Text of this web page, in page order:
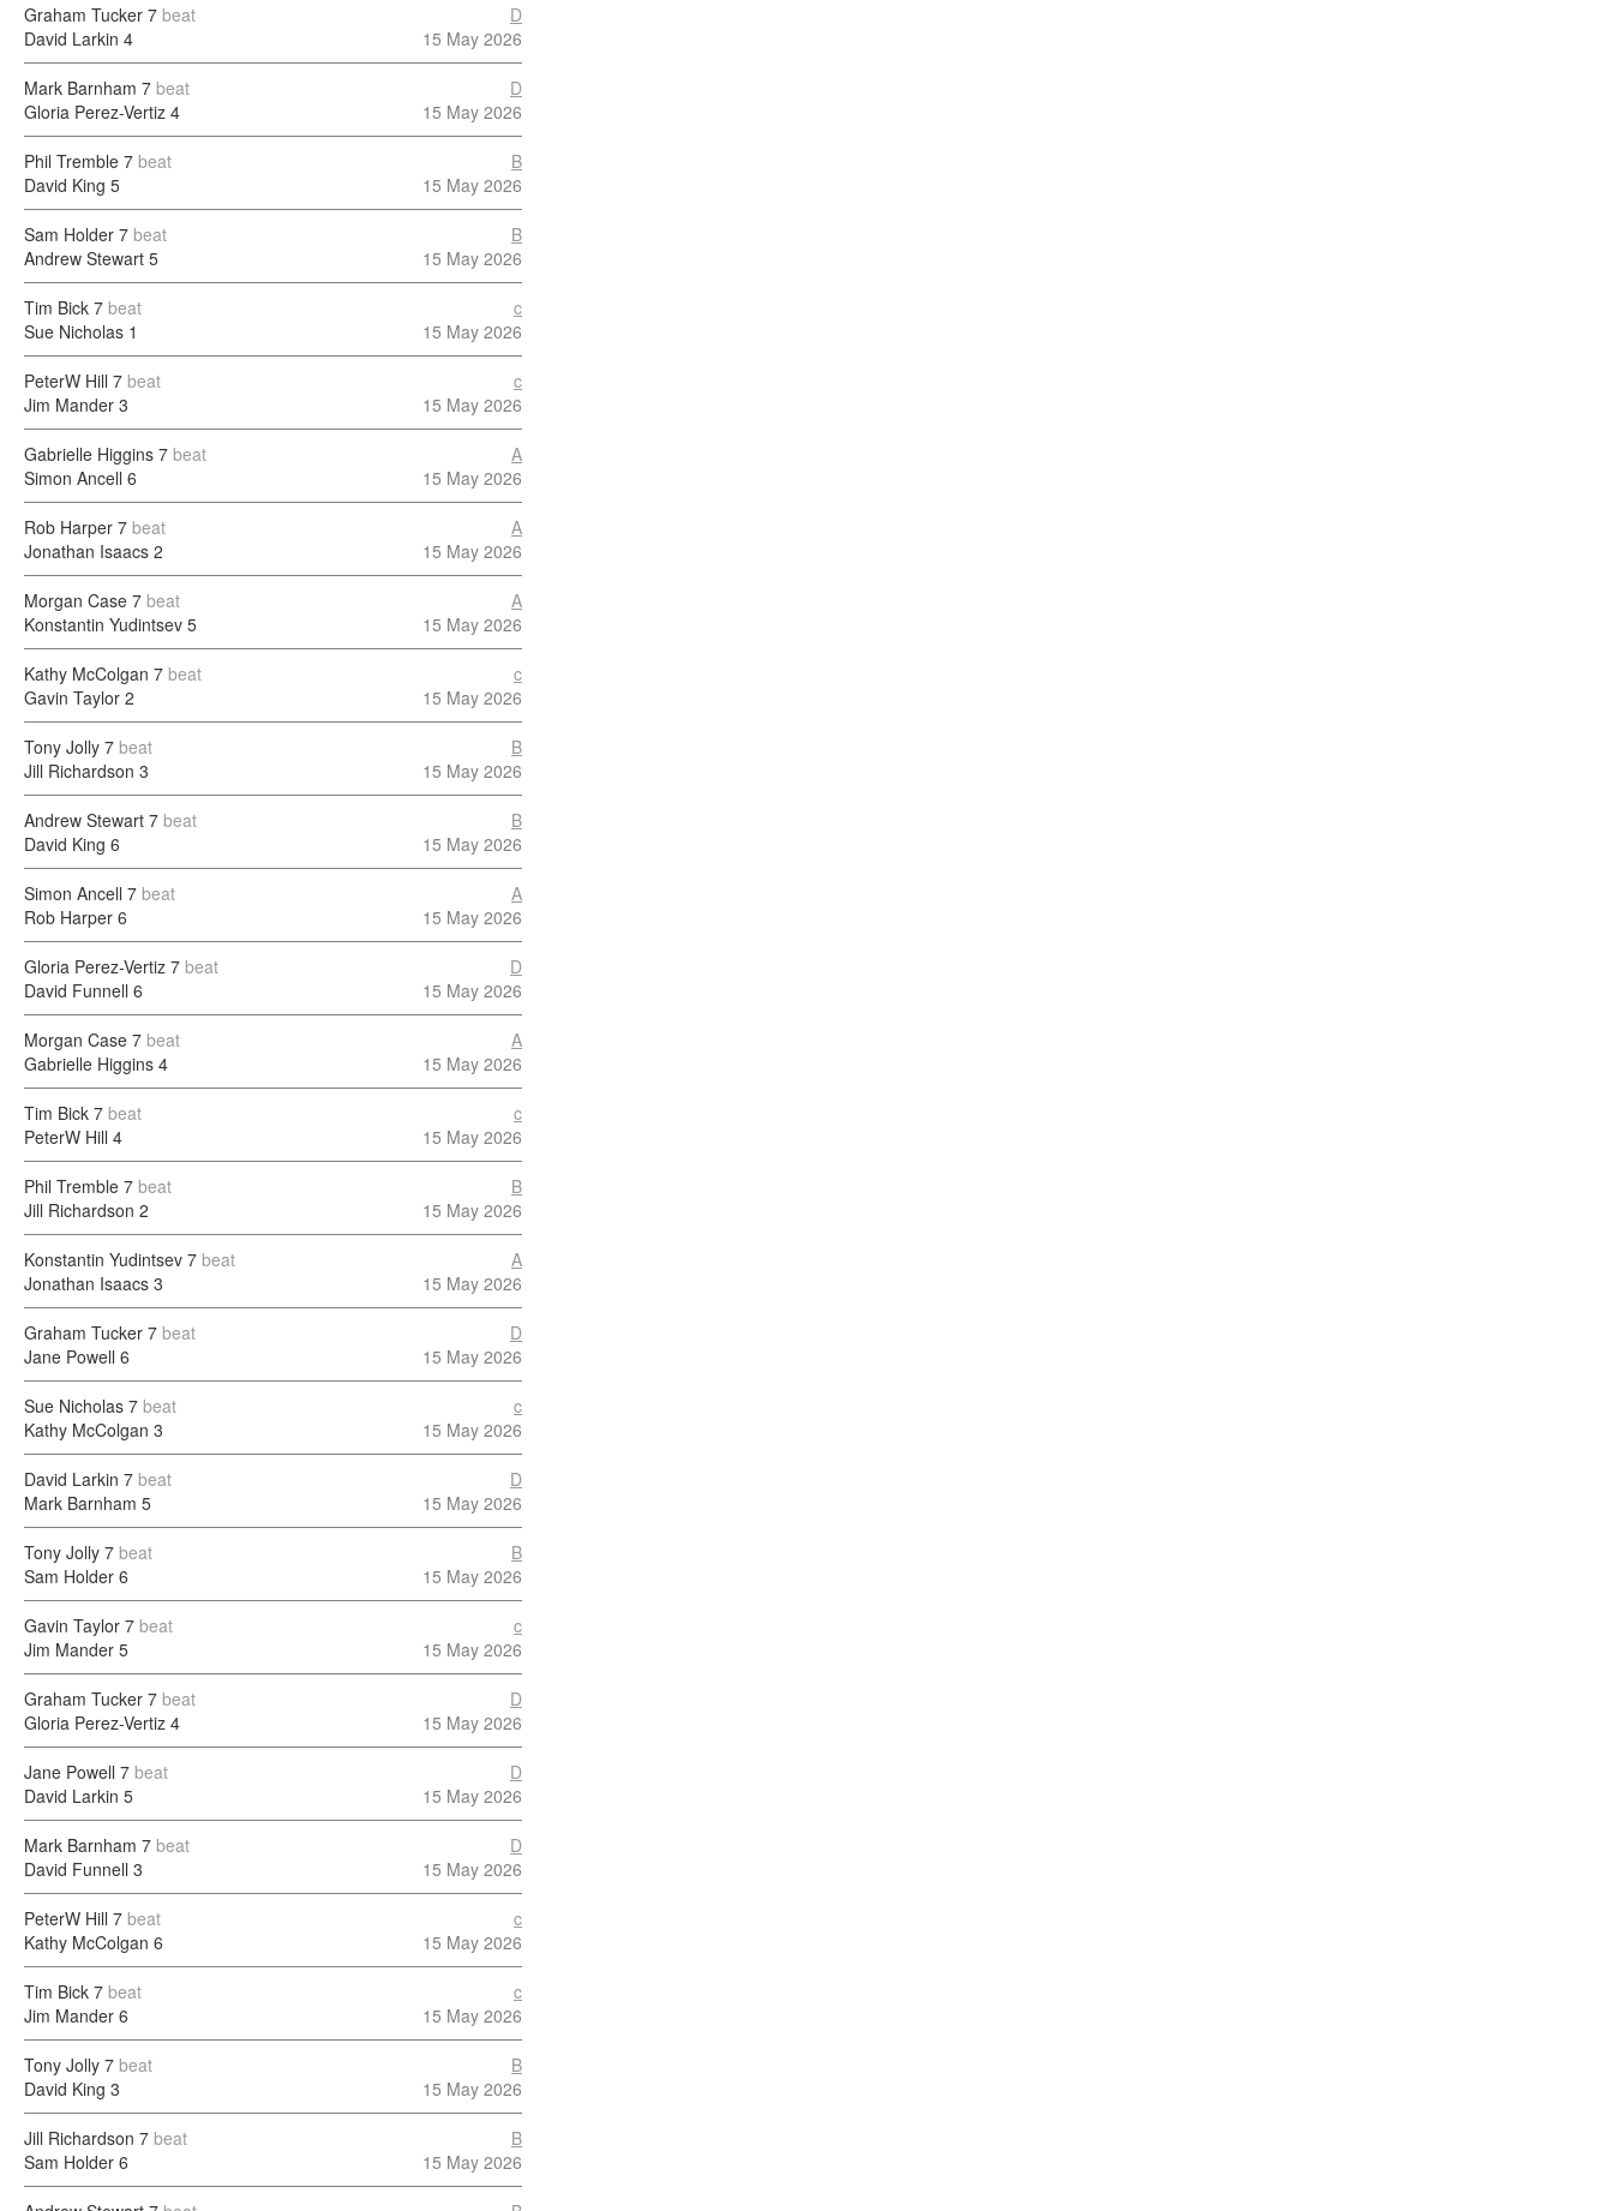
Graham Tucker 7 beat
David Larkin 4
D
15 May 2026
Mark Barnham 7 beat
Gloria Perez-Vertiz 4
D
15 May 2026
Phil Tremble 7 beat
David King 5
B
15 May 2026
Sam Holder 7 beat
Andrew Stewart 5
B
15 May 2026
Tim Bick 7 beat
Sue Nicholas 1
c
15 May 2026
PeterW Hill 7 beat
Jim Mander 3
c
15 May 2026
Gabrielle Higgins 7 beat
Simon Ancell 6
A
15 May 2026
Rob Harper 7 beat
Jonathan Isaacs 2
A
15 May 2026
Morgan Case 7 beat
Konstantin Yudintsev 5
A
15 May 2026
Kathy McColgan 7 beat
Gavin Taylor 2
c
15 May 2026
Tony Jolly 7 beat
Jill Richardson 3
B
15 May 2026
Andrew Stewart 7 beat
David King 6
B
15 May 2026
Simon Ancell 7 beat
Rob Harper 6
A
15 May 2026
Gloria Perez-Vertiz 7 beat
David Funnell 6
D
15 May 2026
Morgan Case 7 beat
Gabrielle Higgins 4
A
15 May 2026
Tim Bick 7 beat
PeterW Hill 4
c
15 May 2026
Phil Tremble 7 beat
Jill Richardson 2
B
15 May 2026
Konstantin Yudintsev 7 beat
Jonathan Isaacs 3
A
15 May 2026
Graham Tucker 7 beat
Jane Powell 6
D
15 May 2026
Sue Nicholas 7 beat
Kathy McColgan 3
c
15 May 2026
David Larkin 7 beat
Mark Barnham 5
D
15 May 2026
Tony Jolly 7 beat
Sam Holder 6
B
15 May 2026
Gavin Taylor 7 beat
Jim Mander 5
c
15 May 2026
Graham Tucker 7 beat
Gloria Perez-Vertiz 4
D
15 May 2026
Jane Powell 7 beat
David Larkin 5
D
15 May 2026
Mark Barnham 7 beat
David Funnell 3
D
15 May 2026
PeterW Hill 7 beat
Kathy McColgan 6
c
15 May 2026
Tim Bick 7 beat
Jim Mander 6
c
15 May 2026
Tony Jolly 7 beat
David King 3
B
15 May 2026
Jill Richardson 7 beat
Sam Holder 6
B
15 May 2026